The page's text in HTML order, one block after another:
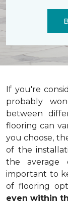
If you're
probably
between
flooring can
you choose,
of the
the average
important to
of flooring
even within